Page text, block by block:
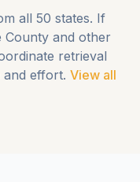
all 50 states. If
County and other
retrieval
and effort. View all